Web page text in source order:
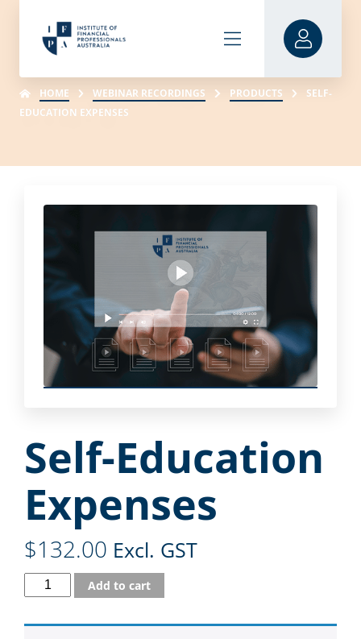
HOME WEBINAR RECORDINGS PRODUCTS
SELF-
EDUCATION EXPENSES
Self-Education
Expenses
$132.00 Excl. GST
Add to cart